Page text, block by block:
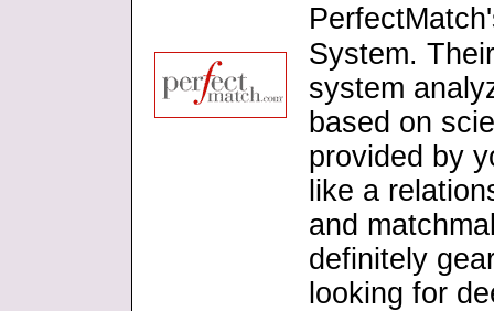
System.
system
based on
provided by
like a
and
definitely
looking for